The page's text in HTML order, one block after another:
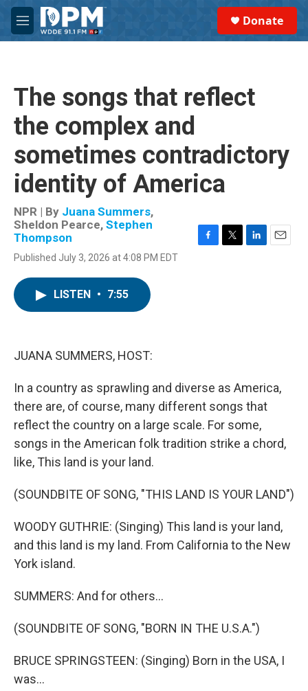
Skip to main content
M
e
Donate
The songs that reflect
the complex and
sometimes contradictory
identity of America
NPR | By Juana Summers,
Sheldon Pearce, Stephen
Thompson
Published July 3, 2026 at 4:08 PM EDT
F
T
L
E
LISTEN • 7:55
JUANA SUMMERS, HOST:
In a country as sprawling and diverse as America,
there are, of course, many different songs that
reflect the country on a large scale. For some,
songs in the American folk tradition strike a chord,
like, This land is your land.
(SOUNDBITE OF SONG, "THIS LAND IS YOUR LAND")
WOODY GUTHRIE: (Singing) This land is your land,
and this land is my land. From California to the New
York island.
SUMMERS: And for others...
(SOUNDBITE OF SONG, "BORN IN THE U.S.A.")
BRUCE SPRINGSTEEN: (Singing) Born in the USA, I
was...